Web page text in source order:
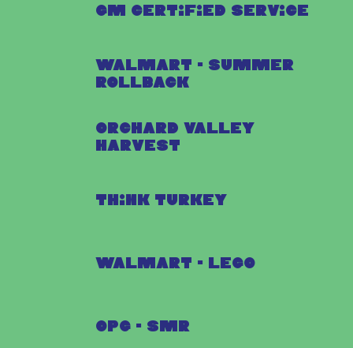
GM Certified Service
Walmart - Summer
Rollback
Orchard Valley
Harvest
Think Turkey
Walmart - Lego
OPG - SMR